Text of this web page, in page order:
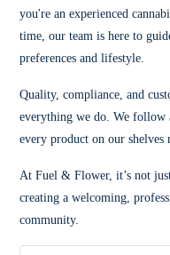
you're an experienced
time, our team is here to
preferences and lifestyle.
Quality, compliance, and
everything we do. We follow
every product on our shelves
At Fuel & Flower, it’s not
creating a welcoming,
community.